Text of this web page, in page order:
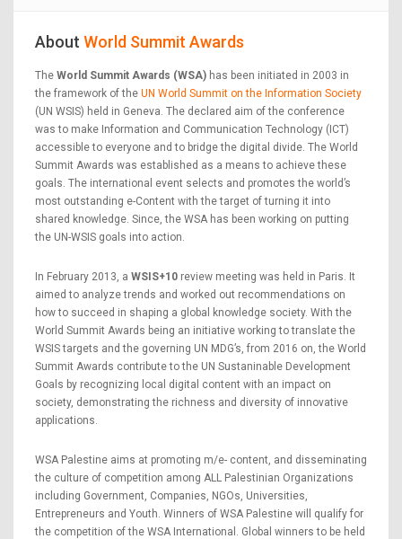
About World Summit Awards
The World Summit Awards (WSA) has been initiated in 2003 in
the framework of the UN World Summit on the Information Society
(UN WSIS) held in Geneva. The declared aim of the conference
was to make Information and Communication Technology (ICT)
accessible to everyone and to bridge the digital divide. The World
Summit Awards was established as a means to achieve these
goals. The international event selects and promotes the world’s
most outstanding e-Content with the target of turning it into
shared knowledge. Since, the WSA has been working on putting
the UN-WSIS goals into action.
In February 2013, a WSIS+10 review meeting was held in Paris. It
aimed to analyze trends and worked out recommendations on
how to succeed in shaping a global knowledge society. With the
World Summit Awards being an initiative working to translate the
WSIS targets and the governing UN MDG’s, from 2016 on, the World
Summit Awards contribute to the UN Sustaninable Development
Goals by recognizing local digital content with an impact on
society, demonstrating the richness and diversity of innovative
applications.
WSA Palestine aims at promoting m/e- content, and disseminating
the culture of competition among ALL Palestinian Organizations
including Government, Companies, NGOs, Universities,
Entrepreneurs and Youth. Winners of WSA Palestine will qualify for
the competition of the WSA International. Global winners to be held